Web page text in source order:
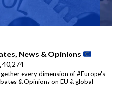
News & Opinions
40,274
every dimension of #Europe's
& Opinions on EU & global